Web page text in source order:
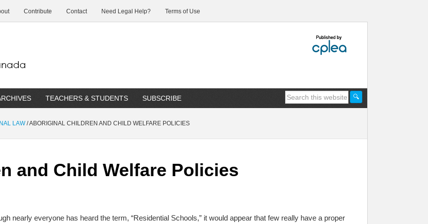
Contribute Contact Need Legal Help? Terms of Use
TEACHERS & STUDENTS SUBSCRIBE
LAW /ABORIGINAL CHILDREN AND CHILD WELFARE POLICIES
and Child Welfare Policies
nearly everyone has heard the term, “Residential Schools,” it would appear that few really have a proper